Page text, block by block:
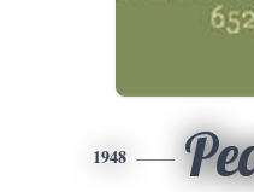
1948